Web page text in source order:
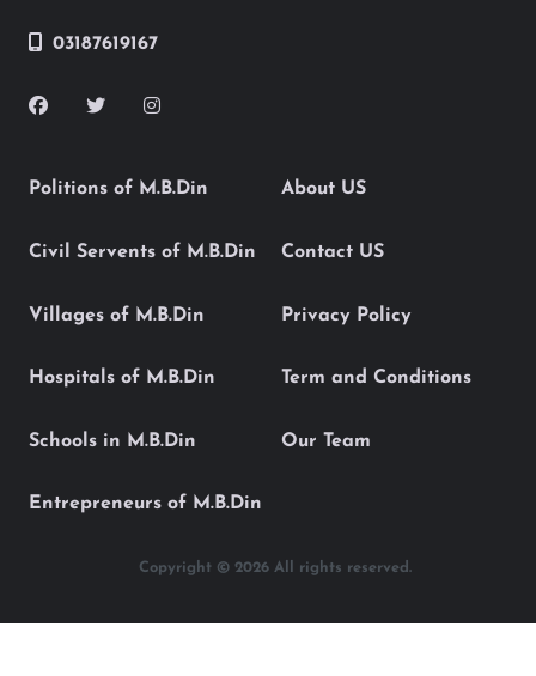
03187619167
Politions of M.B.Din
Civil Servents of M.B.Din
Villages of M.B.Din
Hospitals of M.B.Din
Schools in M.B.Din
Entrepreneurs of M.B.Din
About US
Contact US
Privacy Policy
Term and Conditions
Our Team
Copyright © 2026 All rights reserved.